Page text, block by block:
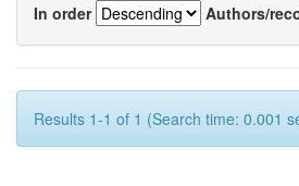
In order
Authors/
Results 1-1 of 1 (Search time: 0.001